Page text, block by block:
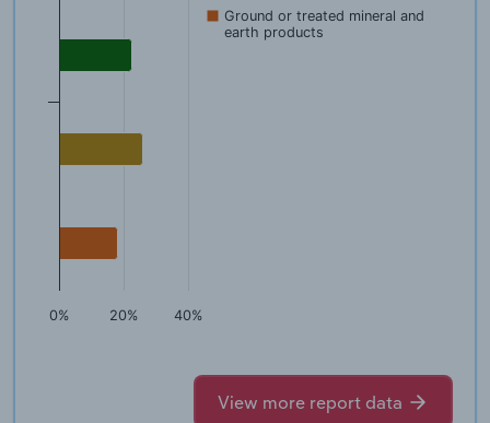
Ground or treated mineral and
earth products
0% 20% 40%
View more report data